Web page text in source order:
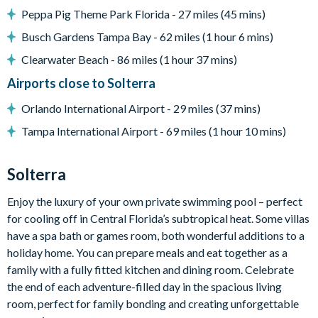
BBQ Grill
Pool heat is available for an additional daily fee plus tax
Entertainment
Poker table
General
Complimentary Wi-Fi
Air-conditioning
Washer and dryer
Towels and bed linens provided
Solterra Resort
Peppa Pig Theme Park Florida - 27 miles (45 mins)
Busch Gardens Tampa Bay - 62 miles (1 hour 6 mins)
Clearwater Beach - 86 miles (1 hour 37 mins)
Airports close to Solterra
Orlando International Airport - 29 miles (37 mins)
Tampa International Airport - 69 miles (1 hour 10 mins)
Solterra
Enjoy the luxury of your own private swimming pool – perfect
for cooling off in Central Florida’s subtropical heat. Some villas
have a spa bath or games room, both wonderful additions to a
holiday home. You can prepare meals and eat together as a
family with a fully fitted kitchen and dining room. Celebrate
the end of each adventure-filled day in the spacious living
room, perfect for family bonding and creating unforgettable